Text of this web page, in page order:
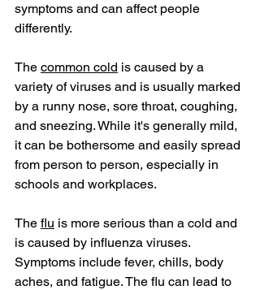
symptoms and can affect people
differently.
The common cold is caused by a
variety of viruses and is usually marked
by a runny nose, sore throat, coughing,
and sneezing. While it's generally mild,
it can be bothersome and easily spread
from person to person, especially in
schools and workplaces.
The flu is more serious than a cold and
is caused by influenza viruses.
Symptoms include fever, chills, body
aches, and fatigue. The flu can lead to